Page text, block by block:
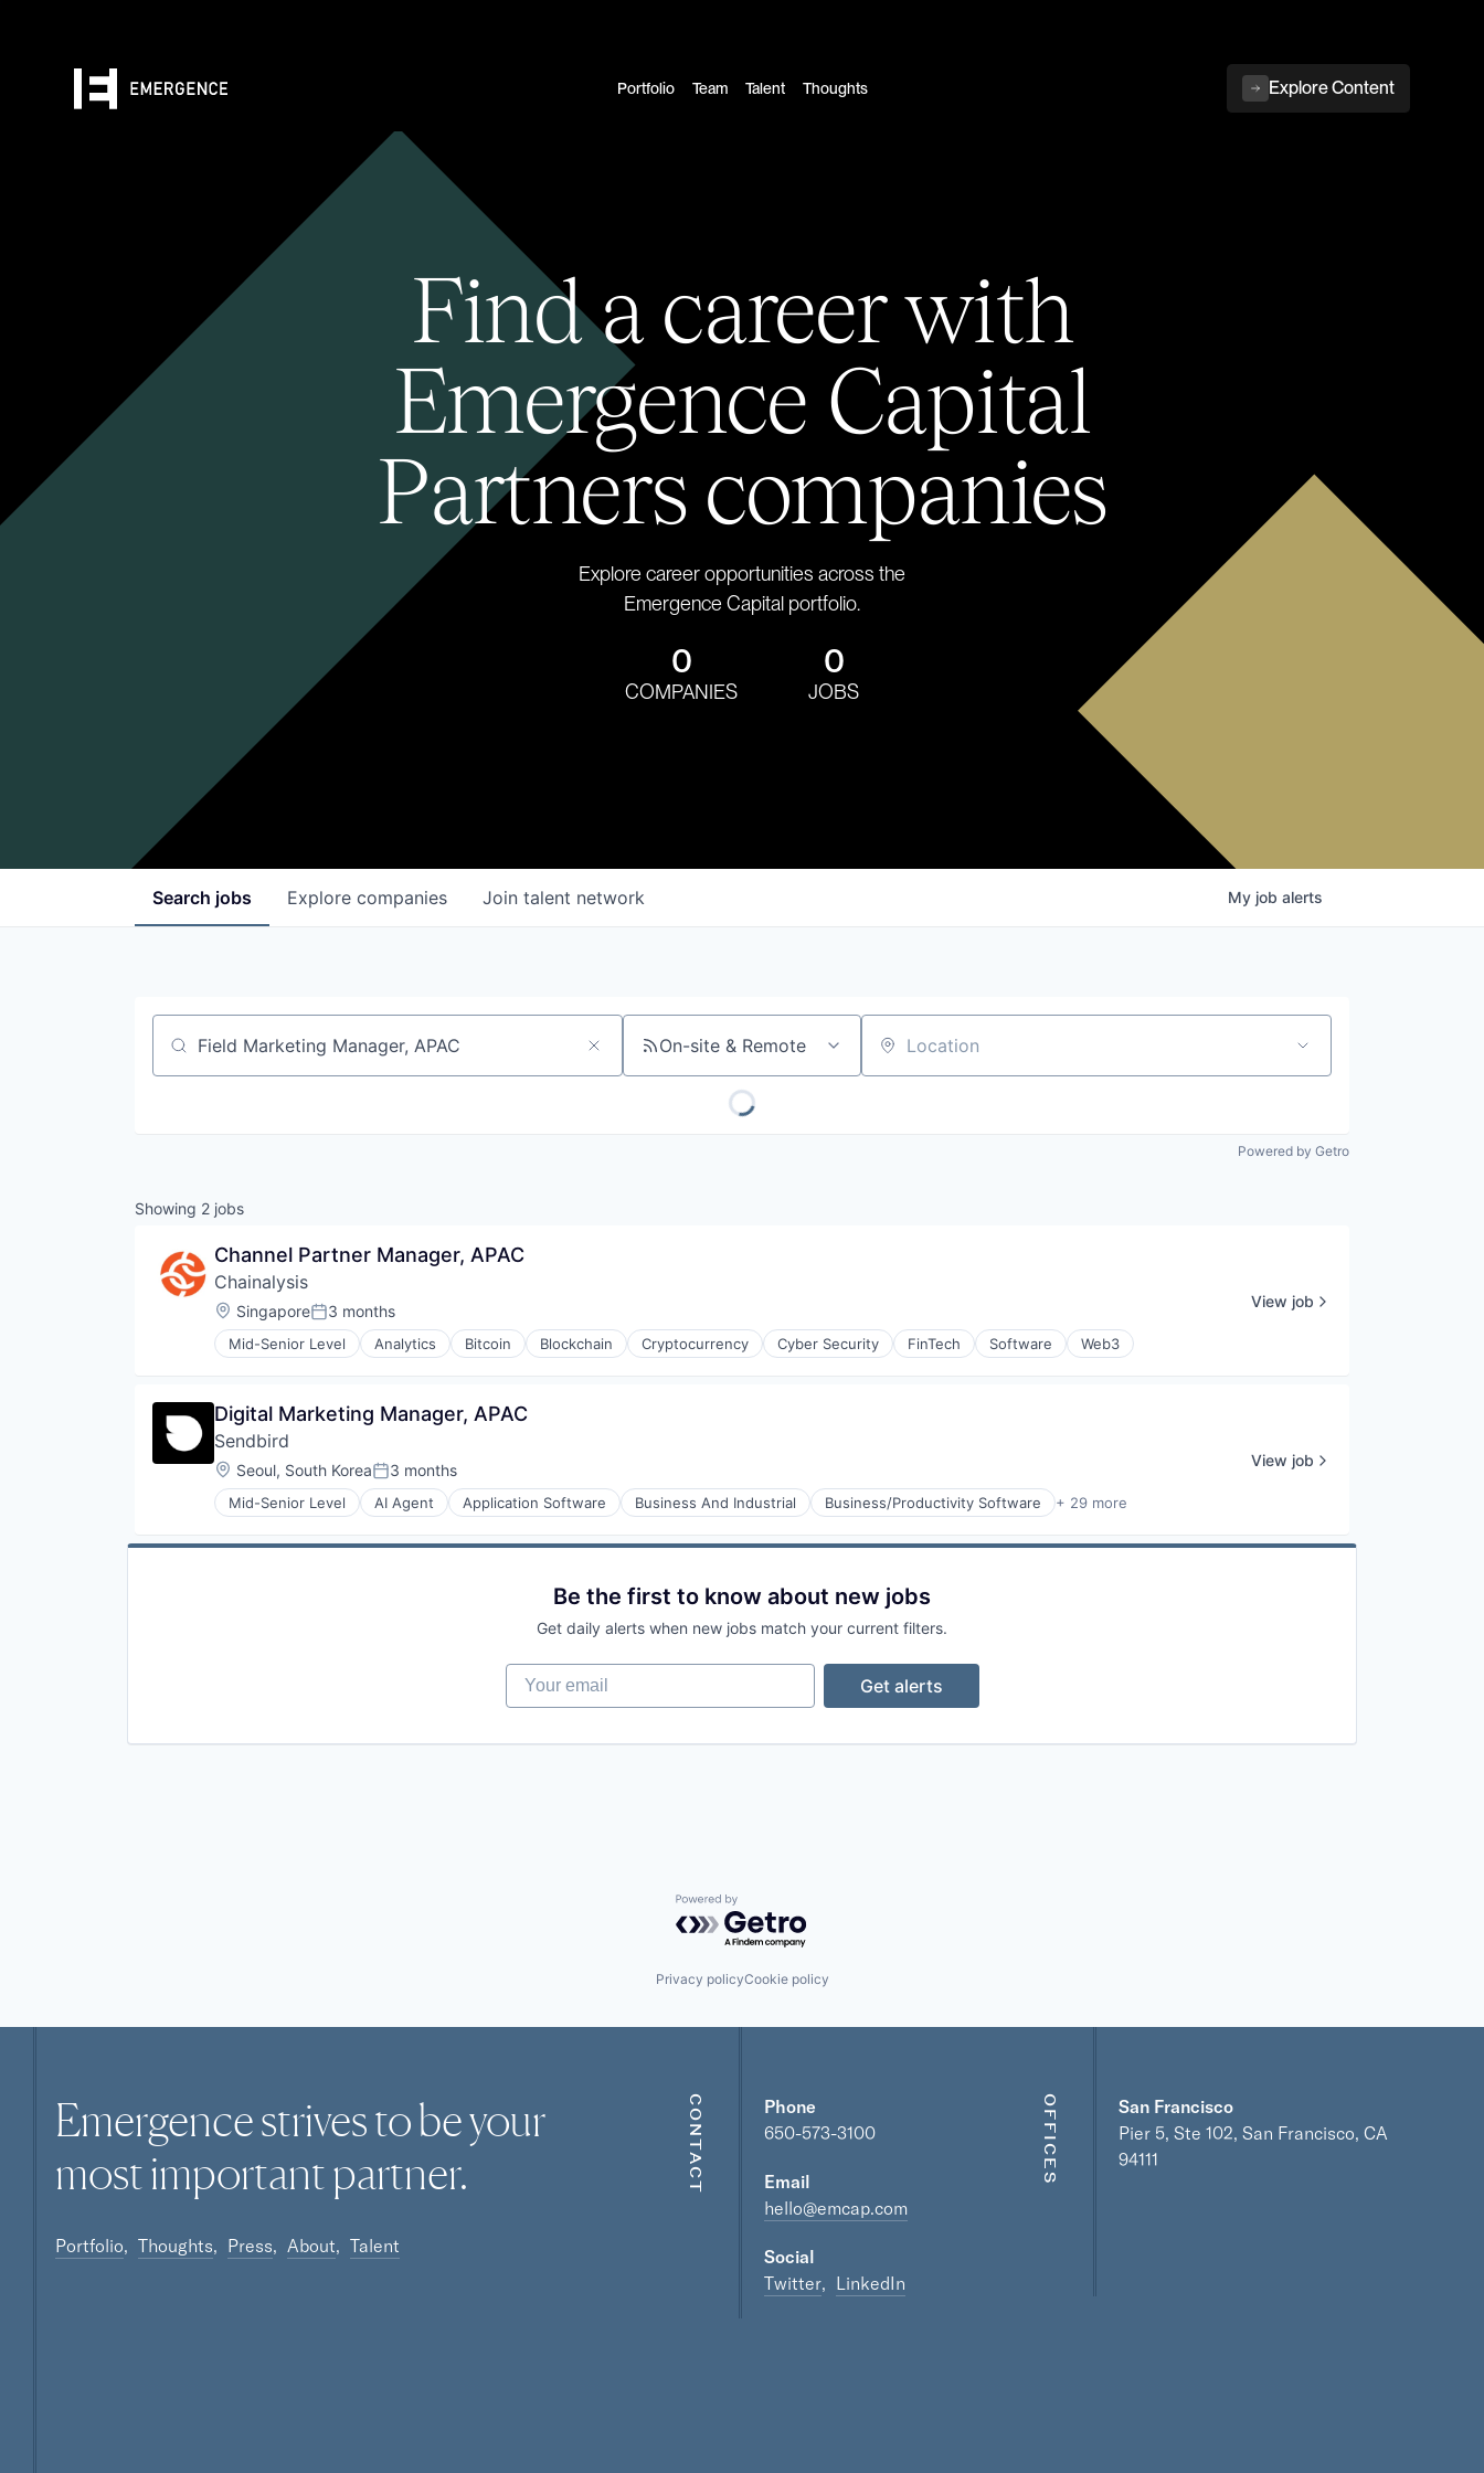
Portfolio Team Talent Thoughts Explore Content
Find a career with
Emergence Capital
Partners companies
Explore career opportunities across the
Emergence Capital portfolio.
0
COMPANIES
0
JOBS
Search jobs Explore companies Join talent network My job alerts
Job title, company or keyword On-site & Remote Location
Powered by Getro
Showing 2 jobs
Channel Partner Manager, APAC
Chainalysis
Location:
SingaporePosted:
3 months
Mid-Senior Level Analytics Bitcoin Blockchain Cryptocurrency Cyber Security FinTech Software Web3
View job
Digital Marketing Manager, APAC
Sendbird
Location:
Seoul, South KoreaPosted:
3 months
Mid-Senior Level AI Agent Application Software Business And Industrial Business/Productivity Software + 29 more
Chat Platform As a Service (CPaaS)
Technology And Computing
Video Chat
View job
Be the first to know about new jobs
Get daily alerts when new jobs match your current filters.
Your email
Get alerts
Powered by Getro.com
Privacy policyCookie policy
Emergence strives to be your
mostimportantpartner.
Portfolio Thoughts Press About Talent
CONTACT
Phone
650-573-3100
Email
hello@emcap.com
Social
Twitter
LinkedIn
OFFICES
San Francisco
Pier 5, Ste 102, San Francisco, CA
94111